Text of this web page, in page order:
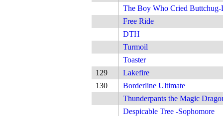
The Boy Who Cried Buttchug-
Free Ride
DTH
Turmoil
Toaster
129
Lakefire
130
Borderline Ultimate
Thunderpants the Magic
Despicable Tree -Sophomore